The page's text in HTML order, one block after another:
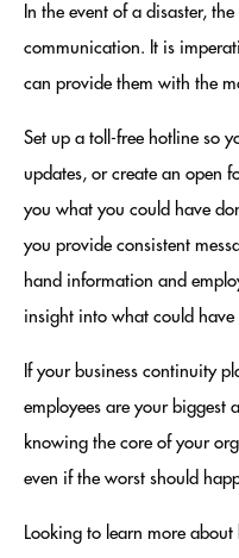
In the event of a disaster,
communication. It is
can provide them with the
Set up a toll-free hotline so
updates, or create an open
you what you could have
you provide consistent
hand information and
insight into what could have
If your business continuity
employees are your biggest
knowing the core of your
even if the worst should
Looking to learn more